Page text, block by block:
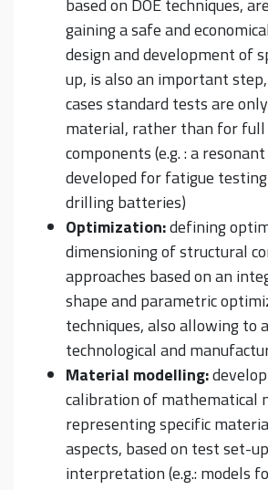
based on DOE techniques,
gaining a safe and
design and development of
up, is also an important
cases standard tests are
material, rather than for full
components (e.g. : a
developed for fatigue
drilling batteries)
Optimization:defining
dimensioning of structural
approaches based on an
shape and parametric
techniques, also allowing to
technological and
Material modelling:
calibration of mathematical
representing specific
aspects, based on test set-
interpretation (e.g.: models